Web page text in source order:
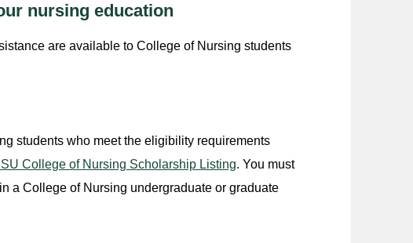
nursing education
are available to College of Nursing students
students who meet the eligibility requirements
College of Nursing Scholarship Listing. You must
a College of Nursing undergraduate or graduate